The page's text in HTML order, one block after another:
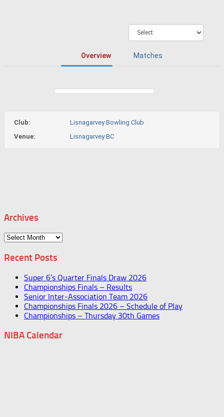
Overview Matches
Club:
Lisnagarvey Bowling Club
Venue:
Lisnagarvey BC
Archives
Archives
Recent Posts
Super 6’s Quarter Finals Draw 2026
Championships Finals – Results
Senior Inter-Association Team 2026
Championships Finals 2026 – Schedule of Play
Championships – Thursday 30th Games
NIBA Calendar